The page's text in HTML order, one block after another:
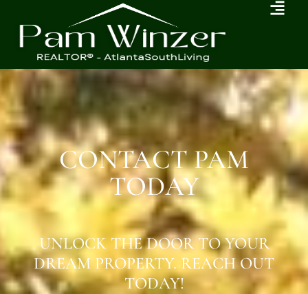
CONTACT PAM
TODAY
UNLOCK THE DOOR TO YOUR
DREAM PROPERTY. REACH OUT
TODAY!